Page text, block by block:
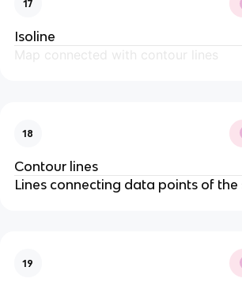
17
Isoline
Map connected with contour lines
18
Contour lines
Lines connecting data points of the
19